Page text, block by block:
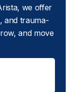
we offer
and trauma-
and move